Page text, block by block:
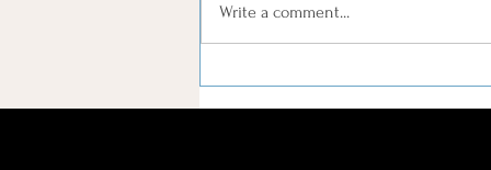
Greenville, SC
Write a comment...